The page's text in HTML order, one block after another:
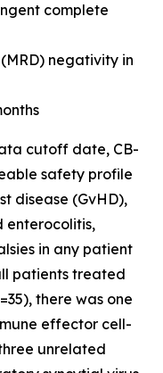
complete
negativity in
cutoff date, CB-
safety profile
disease (GvHD),
enterocolitis,
in any patient
patients treated
there was one
effector cell-
unrelated